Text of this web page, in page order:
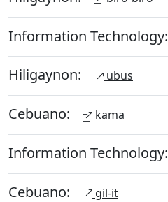
Information Technology:
Hiligaynon: ubus
Cebuano: kama
Information Technology:
Cebuano: gil-it